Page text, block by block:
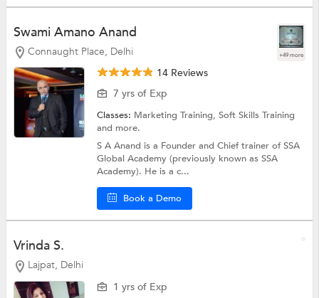
Swami Amano Anand
Connaught Place, Delhi +49 more
14 Reviews
7 yrs of Exp
Classes: Marketing Training,Soft Skills Training
and more.
S A Anand is a Founder and Chief trainer of SSA
Global Academy (previously known as SSA
Academy). He is a c...
Book a Demo
Vrinda S.
Lajpat, Delhi
1 yrs of Exp